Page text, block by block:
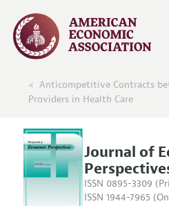
Anticompetitive Contracts
Providers in Health Care
Journal of
ISSN 0895-3309
ISSN 1944-7965